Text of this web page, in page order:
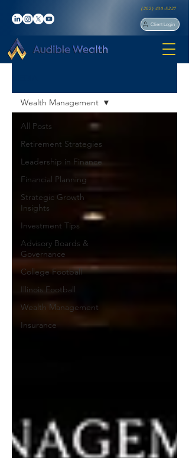
(202) 430-5227
Client Login
All Posts
Retirement Strategies
Leadership in Finance
Financial Planning
Strategic Growth
Insights
Investment Tips
Advisory Boards &
Governance
College Football
Illinois Football
Wealth Management
Insurance
Wealth Management